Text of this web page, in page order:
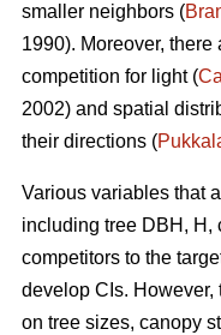
smaller neighbors (
1990). Moreover,
competition for light (
2002) and spatial
their directions (
Various variables that
including tree DBH, H,
competitors to the
develop CIs.
on tree sizes, canopy